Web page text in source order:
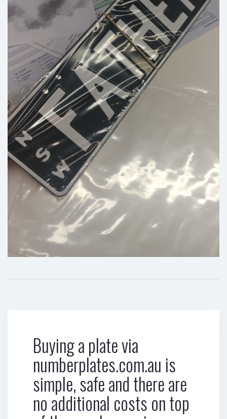
Buying a plate via
numberplates.com.au is
simple, safe and there are
no additional costs on top